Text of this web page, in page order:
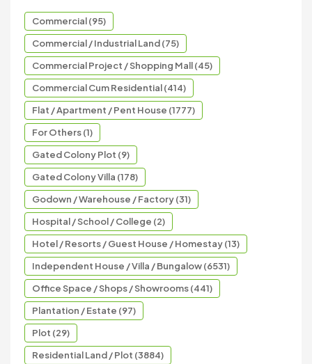
Commercial (95)
Commercial / Industrial Land (75)
Commercial Project / Shopping Mall (45)
Commercial Cum Residential (414)
Flat / Apartment / Pent House (1777)
For Others (1)
Gated Colony Plot (9)
Gated Colony Villa (178)
Godown / Warehouse / Factory (31)
Hospital / School / College (2)
Hotel / Resorts / Guest House / Homestay (13)
Independent House / Villa / Bungalow (6531)
Office Space / Shops / Showrooms (441)
Plantation / Estate (97)
Plot (29)
Residential Land / Plot (3884)